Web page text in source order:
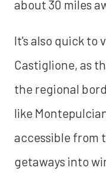
about 30 miles
It's also quick to
Castiglione, as
the regional
like
accessible from
getaways into